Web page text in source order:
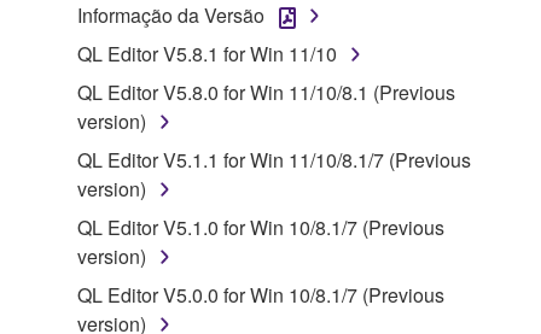
is protected by relevant copyright laws and all
applicable treaty provisions. While you are entitled to
claim ownership of the data created with the use of
SOFTWARE, the SOFTWARE will continue to be
protected under relevant copyrights.
2. RESTRICTIONS
You may not engage in reverse engineering,
disassembly, decompilation or otherwise
deriving a source code form of the SOFTWARE
Informação da Versão
QL Editor V5.8.1 for Win 11/10
QL Editor V5.8.0 for Win 11/10/8.1 (Previous
version)
QL Editor V5.1.1 for Win 11/10/8.1/7 (Previous
version)
QL Editor V5.1.0 for Win 10/8.1/7 (Previous
version)
QL Editor V5.0.0 for Win 10/8.1/7 (Previous
version)